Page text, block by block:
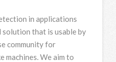
in applications
that is usable by
community for
machines. We aim to